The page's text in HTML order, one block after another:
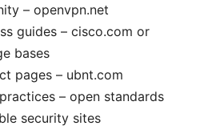
– openvpn.net
guides – cisco.com or
bases
pages – ubnt.com
– open standards
security sites